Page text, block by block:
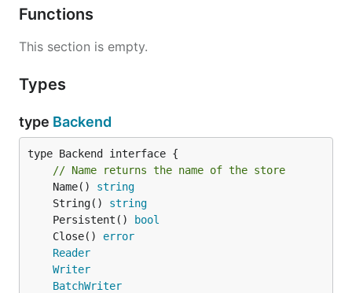
Functions
This section is empty.
Types
type Backend
type Backend interface {
// Name returns the name of the store
	Name()
string
	String()
string
	Persistent()
bool
	Close()
error
Reader
Writer
BatchWriter